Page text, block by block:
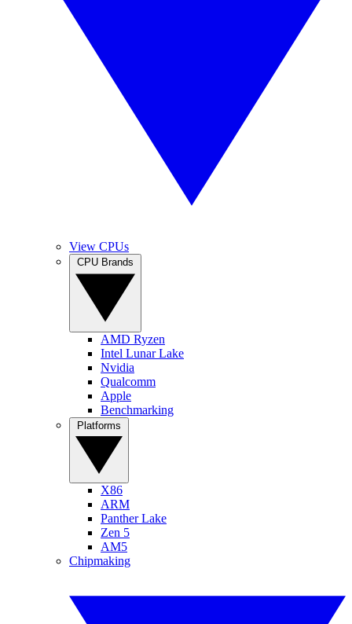
View CPUs
AMD Ryzen
Intel Lunar Lake
Nvidia
Qualcomm
Apple
Benchmarking
X86
ARM
Panther Lake
Zen 5
AM5
Chipmaking